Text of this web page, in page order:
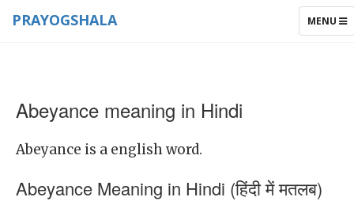
TOGGLE
MENU
PRAYOGSHALA
Abeyance meaning in Hindi
Abeyance is a english word.
Abeyance Meaning in Hindi (हिंदी में मतलब)